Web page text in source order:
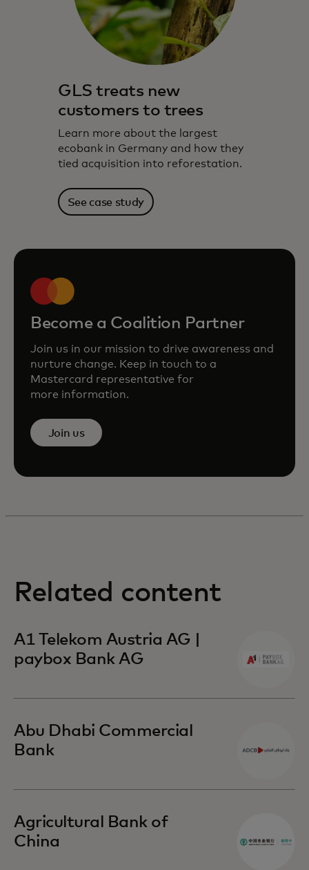
GLS treats new
customers to trees
Learn more about the largest
ecobank in Germany and how they
tied acquisition into reforestation.
See case study
Become a Coalition Partner
Join us in our mission to drive awareness and
nurture change. Keep in touch to a
Mastercard representative for
more information.
Join us
Related content
A1 Telekom Austria AG |
paybox Bank AG
Abu Dhabi Commercial
Bank
Agricultural Bank of
China